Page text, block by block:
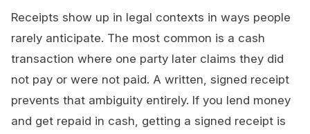
Receipts show up in legal contexts in ways people
rarely anticipate. The most common is a cash
transaction where one party later claims they did
not pay or were not paid. A written, signed receipt
prevents that ambiguity entirely. If you lend money
and get repaid in cash, getting a signed receipt is